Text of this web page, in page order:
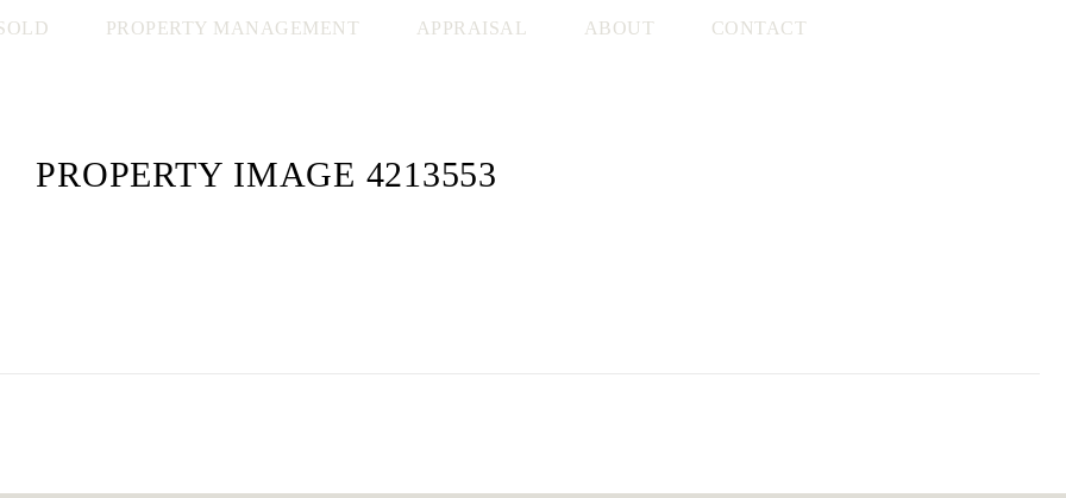
PROPERTY MANAGEMENT APPRAISAL ABOUT CONTACT
PROPERTY IMAGE 4213553